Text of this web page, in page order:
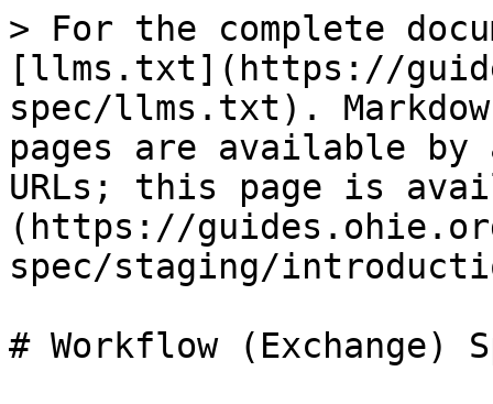
> For the complete
[llms.txt](https://
spec/llms.txt).
pages are available by
URLs; this page is
(https://
spec/staging/
# Workflow (Exchange)